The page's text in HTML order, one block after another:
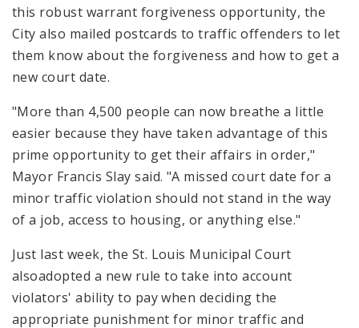
this robust warrant forgiveness opportunity, the
City also mailed postcards to traffic offenders to let
them know about the forgiveness and how to get a
new court date.
"More than 4,500 people can now breathe a little
easier because they have taken advantage of this
prime opportunity to get their affairs in order,"
Mayor Francis Slay said. "A missed court date for a
minor traffic violation should not stand in the way
of a job, access to housing, or anything else."
Just last week, the St. Louis Municipal Court
alsoadopted a new rule to take into account
violators' ability to pay when deciding the
appropriate punishment for minor traffic and